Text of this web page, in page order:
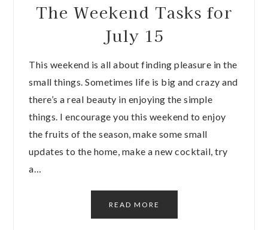
The Weekend Tasks for
July 15
This weekend is all about finding pleasure in the
small things. Sometimes life is big and crazy and
there’s a real beauty in enjoying the simple
things. I encourage you this weekend to enjoy
the fruits of the season, make some small
updates to the home, make a new cocktail, try
a…
READ MORE